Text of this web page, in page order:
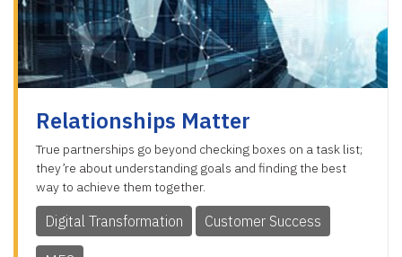
Relationships Matter
True partnerships go beyond checking boxes on a task list;
they’re about understanding goals and finding the best
way to achieve them together.
Digital Transformation Customer Success